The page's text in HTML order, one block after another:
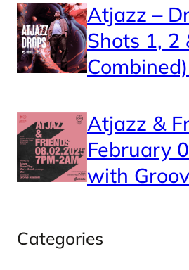
Atjazz –
Shots 1, 2
Atjazz &
February
with
Categories